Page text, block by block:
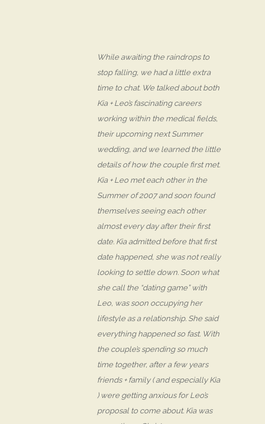
While awaiting the raindrops to
stop falling, we had a little extra
time to chat. We talked about both
Kia + Leo’s fascinating careers
working within the medical fields,
their upcoming next Summer
wedding, and we learned the little
details of how the couple first met.
Kia + Leo met each other in the
Summer of 2007 and soon found
themselves seeing each other
almost every day after their first
date. Kia admitted before that first
date happened, she was not really
looking to settle down. Soon what
she call the “dating game” with
Leo, was soon occupying her
lifestyle as a relationship. She said
everything happened so fast. With
the couple’s spending so much
time together, after a few years
friends + family ( and especially Kia
) were getting anxious for Leo’s
proposal to come about. Kia was